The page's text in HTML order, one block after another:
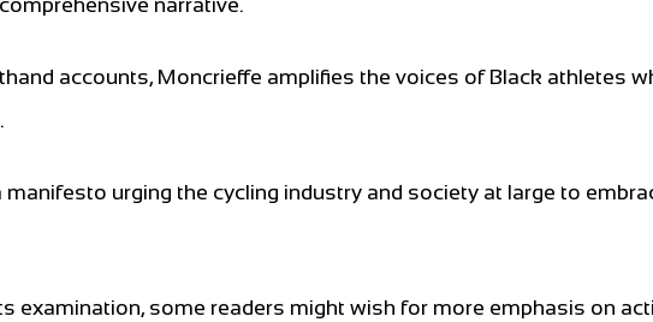
narrative.
accounts, Moncrieffe amplifies the voices of Black athletes
manifesto urging the cycling industry and society at large to
examination, some readers might wish for more emphasis on